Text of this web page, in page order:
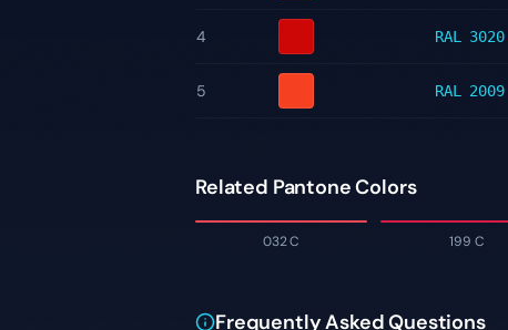
4 RAL 3020
5 RAL 2009
Related Pantone Colors
032 C 199 C
Frequently Asked Questions